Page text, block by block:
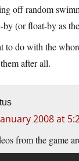
off random
(or float-by as
to do with the
after all.
2008 at
from the game